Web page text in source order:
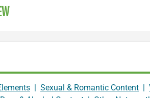
| Sexual & Romantic Content |